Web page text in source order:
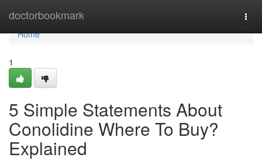
doctorbookmark
Home
Home
1
5 Simple Statements About
Conolidine Where To Buy?
Explained